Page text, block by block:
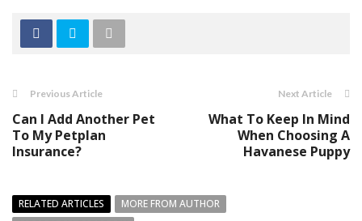
Previous Article
Can I Add Another Pet
To My Petplan
Insurance?
Next Article
What To Keep In Mind
When Choosing A
Havanese Puppy
RELATED ARTICLES
MORE FROM AUTHOR